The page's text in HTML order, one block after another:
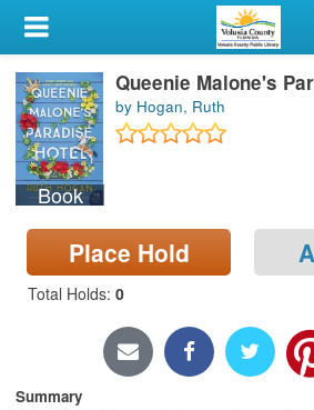
My Account
Library Card
Sign In
Search
Locations & Hours
Privacy
Book
Queenie Malone's
by Hogan, Ruth
Place Hold
Total Holds: 0
Summary